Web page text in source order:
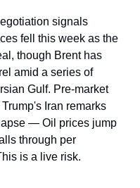
signals
fell this week as the
though Brent has
amid a series of
Gulf. Pre-market
Iran remarks
— Oil prices jump
through per
is a live risk.